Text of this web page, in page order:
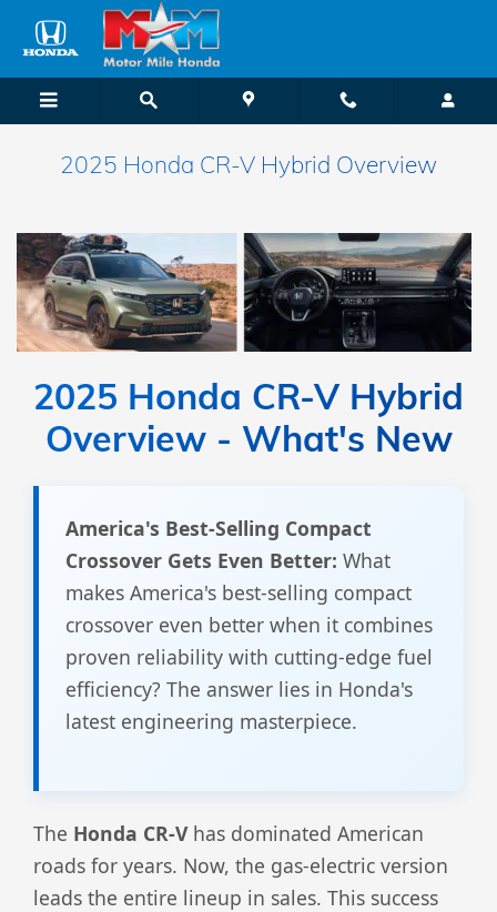
Skip to main content
2025 Honda CR-V Hybrid Overview
2025 Honda CR-V Hybrid
Overview - What's New
America's Best-Selling Compact
Crossover Gets Even Better: What
makes America's best-selling compact
crossover even better when it combines
proven reliability with cutting-edge fuel
efficiency? The answer lies in Honda's
latest engineering masterpiece.
The Honda CR-Vhas dominated American
roads for years. Now, the gas-electric version
leads the entire lineup in sales. This success